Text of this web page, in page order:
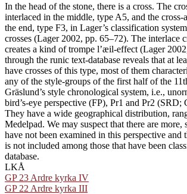
In the head of the stone, there is a cross. The
interlaced in the middle, type A5, and the
the end, type F3, in Lager’s classification
crosses (Lager 2002, pp. 65–72). The interlace
creates a kind of trompe l’æil-effect (Lager
through the runic text-database reveals that at
have crosses of this type, most of them
any of the style-groups of the first half of the
Gräslund’s style chronological system, i.e.,
bird’s-eye perspective (FP), Pr1 and Pr2 ​(SRD;
They have a wide geographical distribution,
Medelpad. We may suspect that there are more,
have not been examined in this perspective and
is not included among those that have been
database.
LKÅ
GP 23 Ardre kyrka IV
GP 22 Ardre kyrka III